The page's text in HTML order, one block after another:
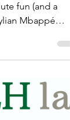
fun (and a
Mbappé
grammar books
events.